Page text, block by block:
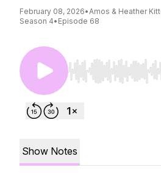
February 08, 2026•Amos & Heather
Season 4• Episode 68
Use Left/Right to
Show Notes